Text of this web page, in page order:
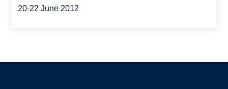
20-22 June 2012